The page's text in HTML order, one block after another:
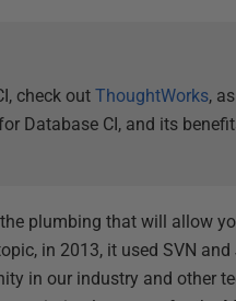
check outThoughtWorks,
Database CI, and its
plumbing that will allow
in 2013, it used SVN
in our industry and other